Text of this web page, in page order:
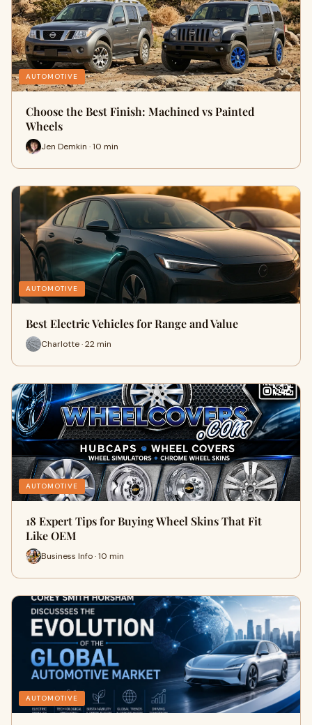
AUTOMOTIVE
Choose the Best Finish: Machined vs Painted
Wheels
Jen Demkin · 10 min
AUTOMOTIVE
Best Electric Vehicles for Range and Value
Charlotte · 22 min
AUTOMOTIVE
18 Expert Tips for Buying Wheel Skins That Fit
Like OEM
Business Info · 10 min
AUTOMOTIVE